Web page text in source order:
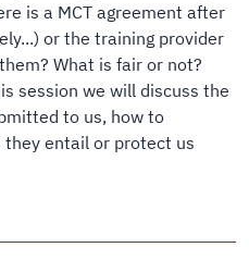
is a MCT agreement after
or the training provider
What is fair or not?
session we will discuss the
to us, how to
entail or protect us